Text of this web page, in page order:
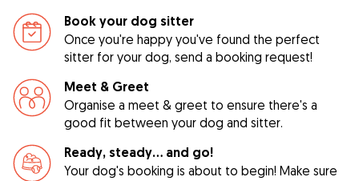
Book your dog sitter
Once you're happy you've found the perfect
sitter for your dog, send a booking request!
Meet & Greet
Organise a meet & greet to ensure there's a
good fit between your dog and sitter.
Ready, steady… and go!
Your dog's booking is about to begin! Make sure